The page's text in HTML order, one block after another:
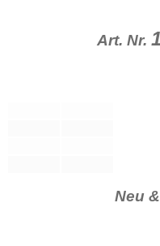
Art. Nr.
Neu